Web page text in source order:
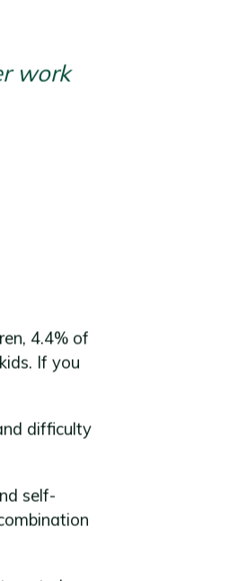
work
4.4% of
If you
difficulty
self-